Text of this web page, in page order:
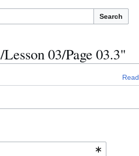
Search
03/Page 03.3"
Read